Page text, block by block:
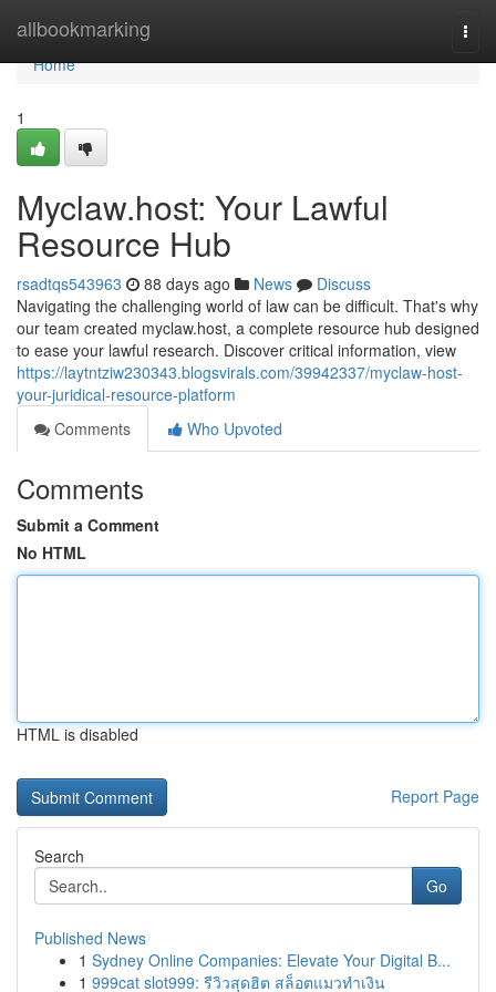
allbookmarking
Home
Home
1
Myclaw.host: Your Lawful
Resource Hub
rsadtqs543963 88 days ago News
Discuss
Navigating the challenging world of law can be difficult. That's why
our team created myclaw.host, a complete resource hub designed
to ease your lawful research. Discover critical information, view
https://laytntziw230343.blogsvirals.com/39942337/myclaw-host-
your-juridical-resource-platform
Comments
Who Upvoted
Comments
Submit a Comment
No HTML
HTML is disabled
Report Page
Search
Go
Published News
1 Sydney Online Companies: Elevate Your Digital B...
1 999cat slot999: รีวิวสุดฮิต สล็อตแมวทำเงิน